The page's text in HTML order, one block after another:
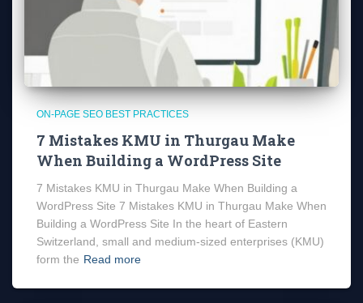
ON-PAGE SEO BEST PRACTICES
7 Mistakes KMU in Thurgau Make
When Building a WordPress Site
7 Mistakes KMU in Thurgau Make When Building a
WordPress Site 7 Mistakes KMU in Thurgau Make When
Building a WordPress Site In the heart of Eastern
Switzerland, small and medium-sized enterprises (KMU)
form the Read more